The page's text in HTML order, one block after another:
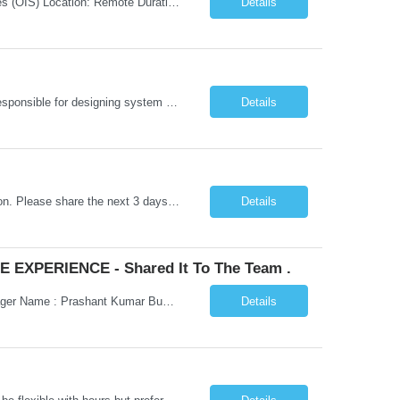
Details
Hi Team, This is for the direct semi conductor company and it is fast closable position. Please share the next 3 days of interview availabilities. Candidate must be able to work in APAC and Europe timezone for meetings. Meeting is not everyday APAC meeting - 5 - 6 or 7pm PST Europe meeting - 6 - 9 am PST Please see sample Concur PM resume and skill matrix Skil... Details
EXPERIENCE - Shared It To The Team .
Hi Madhu/Nidhi Kindly find the below one of the urgent req from the manager – Manager Name : Prashant Kumar Busi Title: Senior Technical Program Manager @ Apple Via Infosys Contact Details: Email: pbusi@apple.com Phone: +1 (408) 823-9924 Managers Note - Looking for Austin PM profiles with prior Apple experience. This just got open and will not last for more... Details